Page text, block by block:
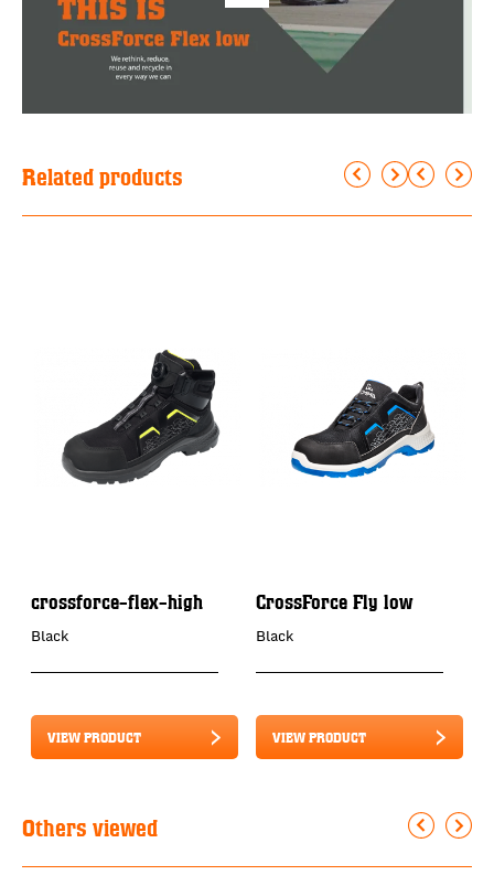
Related products
crossforce-flex-high
Black
VIEW PRODUCT
CrossForce Fly low
Black
VIEW PRODUCT
Others viewed